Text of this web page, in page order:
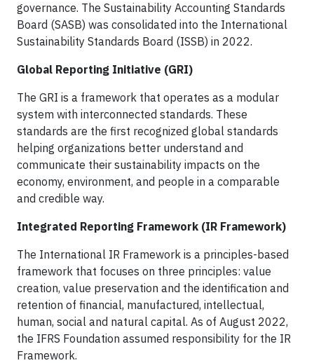
governance. The Sustainability Accounting Standards
Board (SASB) was consolidated into the International
Sustainability Standards Board (ISSB) in 2022.
Global Reporting Initiative (GRI)
The GRI is a framework that operates as a modular
system with interconnected standards. These
standards are the first recognized global standards
helping organizations better understand and
communicate their sustainability impacts on the
economy, environment, and people in a comparable
and credible way.
Integrated Reporting Framework (IR Framework)
The International IR Framework is a principles-based
framework that focuses on three principles: value
creation, value preservation and the identification and
retention of financial, manufactured, intellectual,
human, social and natural capital. As of August 2022,
the IFRS Foundation assumed responsibility for the IR
Framework.